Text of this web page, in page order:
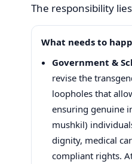
The responsibility
What needs to
Government &
revise the
loopholes that
ensuring genuine
mushkil)
dignity, medical
compliant rights.